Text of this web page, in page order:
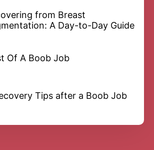
from Breast
A Day-to-Day Guide
Of A Boob Job
Tips after a Boob Job